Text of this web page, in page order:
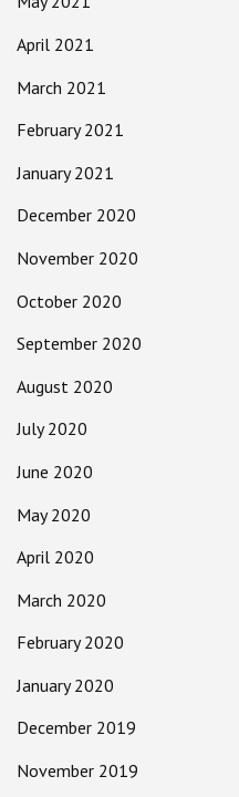
April 2021
March 2021
February 2021
January 2021
December 2020
November 2020
October 2020
September 2020
August 2020
July 2020
June 2020
May 2020
April 2020
March 2020
February 2020
January 2020
December 2019
November 2019